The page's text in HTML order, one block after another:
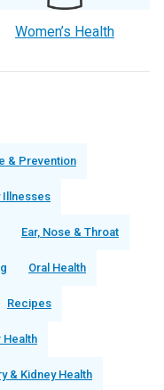
Women’s Health
& Prevention
Illnesses
Ear, Nose & Throat
Oral Health
Recipes
Health
& Kidney Health